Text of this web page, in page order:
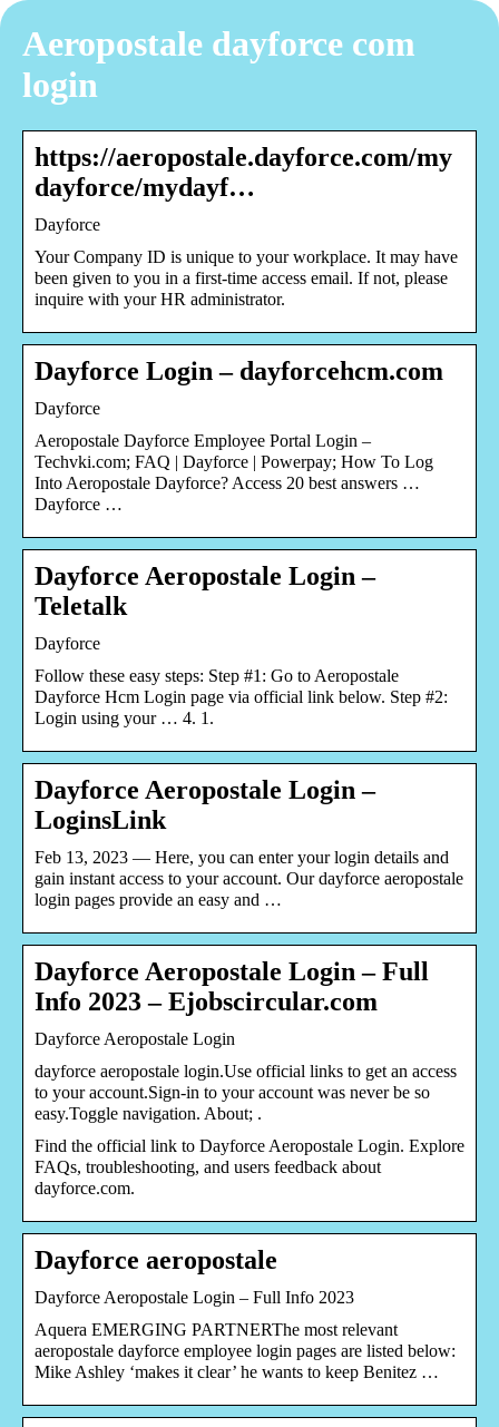
Aeropostale dayforce com
login
https://aeropostale.dayforce.com/my
dayforce/mydayf…
Dayforce
Your Company ID is unique to your workplace. It may have
been given to you in a first-time access email. If not, please
inquire with your HR administrator.
Dayforce Login – dayforcehcm.com
Dayforce
Aeropostale Dayforce Employee Portal Login –
Techvki.com; FAQ | Dayforce | Powerpay; How To Log
Into Aeropostale Dayforce? Access 20 best answers …
Dayforce …
Dayforce Aeropostale Login –
Teletalk
Dayforce
Follow these easy steps: Step #1: Go to Aeropostale
Dayforce Hcm Login page via official link below. Step #2:
Login using your … 4. 1.
Dayforce Aeropostale Login –
LoginsLink
Feb 13, 2023 — Here, you can enter your login details and
gain instant access to your account. Our dayforce aeropostale
login pages provide an easy and …
Dayforce Aeropostale Login – Full
Info 2023 – Ejobscircular.com
Dayforce Aeropostale Login
dayforce aeropostale login.Use official links to get an access
to your account.Sign-in to your account was never be so
easy.Toggle navigation. About; .
Find the official link to Dayforce Aeropostale Login. Explore
FAQs, troubleshooting, and users feedback about
dayforce.com.
Dayforce aeropostale
Dayforce Aeropostale Login – Full Info 2023
Aquera EMERGING PARTNERThe most relevant
aeropostale dayforce employee login pages are listed below:
Mike Ashley ‘makes it clear’ he wants to keep Benitez …